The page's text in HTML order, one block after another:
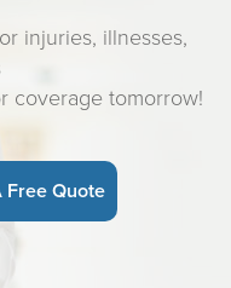
injuries, illnesses,
coverage tomorrow!
Free Quote